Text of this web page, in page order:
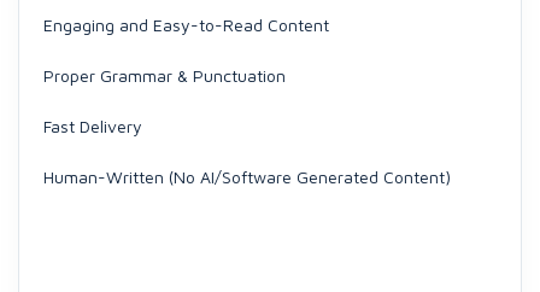
Engaging and Easy-to-Read Content
Proper Grammar & Punctuation
Fast Delivery
Human-Written (No AI/Software Generated Content)